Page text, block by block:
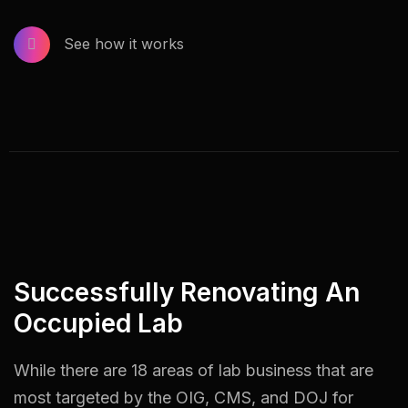
See how it works
Successfully Renovating An
Occupied Lab
While there are 18 areas of lab business that are
most targeted by the OIG, CMS, and DOJ for